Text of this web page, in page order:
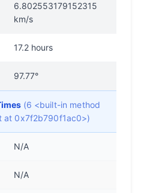
6.802553179152315
km/s
17.2 hours
97.77°
(6 <built-in method
at 0x7f2b790f1ac0>)
N/A
N/A